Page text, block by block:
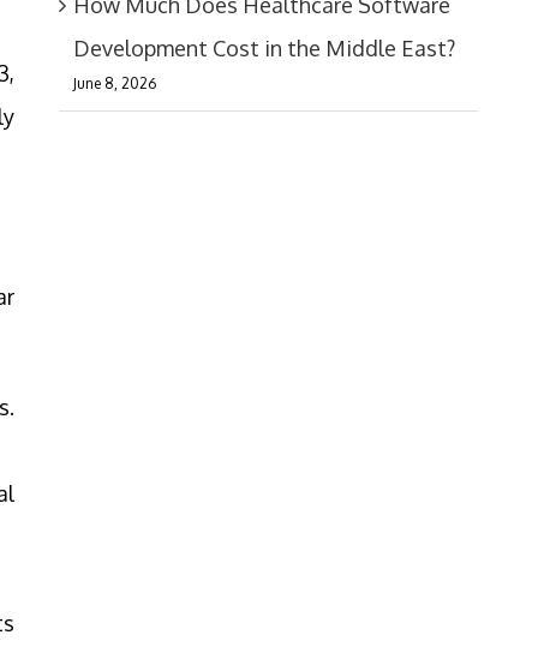
Development Cost in the Middle East?
June 8, 2026